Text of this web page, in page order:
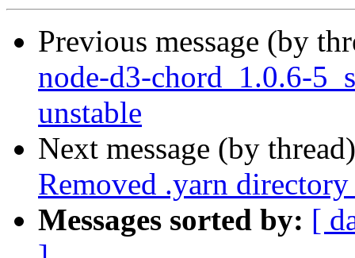
Previous message (by
node-d3-chord_1.0.6-
unstable
Next message (by
Removed .yarn
Messages sorted by: [